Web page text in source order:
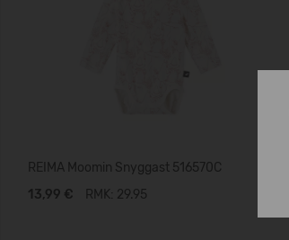
REIMA Moomin Snyggast 516570C
13,99 €
RMK: 29.95